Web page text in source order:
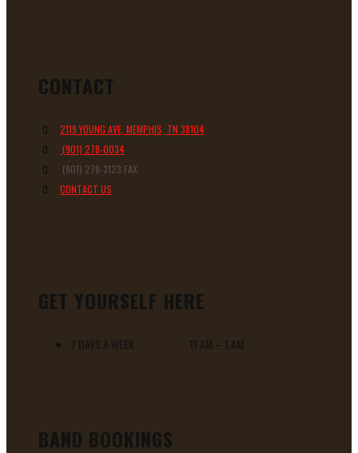
CONTACT
2119 YOUNG AVE, MEMPHIS, TN 38104
(901) 278-0034
(901) 278-3123 FAX
CONTACT US
GET YOURSELF HERE
7 DAYS A WEEK 11 AM – 1 AM
BAND BOOKINGS